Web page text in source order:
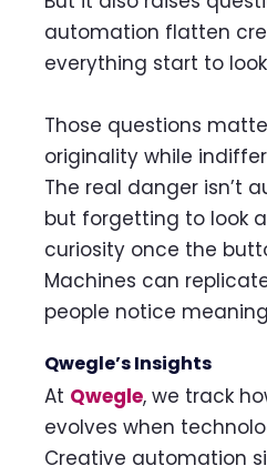
automation flatten
everything start to
Those questions
originality while
The real danger isn’t
but forgetting to look
curiosity once the
Machines can
people notice
Qwegle’s Insights
At Qwegle, we track
evolves when
Creative automation